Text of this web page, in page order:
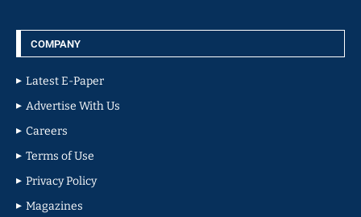
COMPANY
Latest E-Paper
Advertise With Us
Careers
Terms of Use
Privacy Policy
Magazines